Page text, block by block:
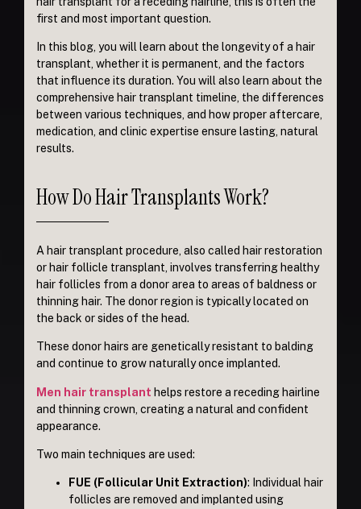
first and most important question.
In this blog, you will learn about the longevity of a hair
transplant, whether it is permanent, and the factors
that influence its duration. You will also learn about the
comprehensive hair transplant timeline, the differences
between various techniques, and how proper aftercare,
medication, and clinic expertise ensure lasting, natural
results.
How Do Hair Transplants Work?
A hair transplant procedure, also called hair restoration
or hair follicle transplant, involves transferring healthy
hair follicles from a donor area to areas of baldness or
thinning hair. The donor region is typically located on
the back or sides of the head.
These donor hairs are genetically resistant to balding
and continue to grow naturally once implanted.
Men hair transplant helps restore a receding hairline
and thinning crown, creating a natural and confident
appearance.
Two main techniques are used:
FUE (Follicular Unit Extraction): Individual hair
follicles are removed and implanted using